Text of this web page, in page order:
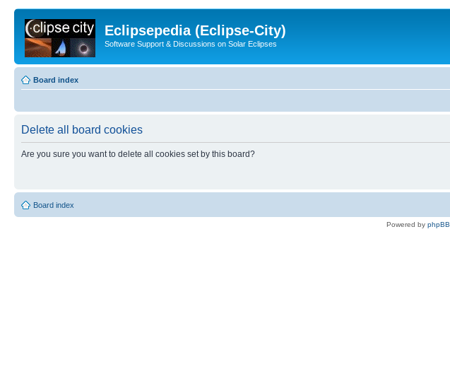
Eclipsepedia (Eclipse-City)
Software Support & Discussions on Solar Eclipses
Board index
Delete all board cookies
Are you sure you want to delete all cookies set by this board?
Board index
Powered by phpBB